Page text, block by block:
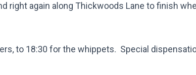
right again along Thickwoods Lane to finish
to 18:30 for the whippets. Special